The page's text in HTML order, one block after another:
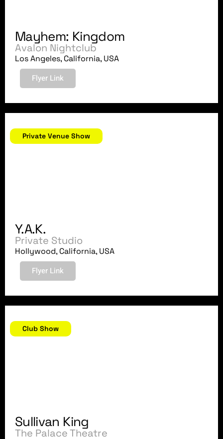
Mayhem: Kingdom
Avalon Nightclub
Los Angeles, California, USA
Flyer Link
Private Venue Show
Y.A.K.
Private Studio
Hollywood, California, USA
Flyer Link
Club Show
Sullivan King
The Palace Theatre